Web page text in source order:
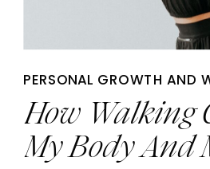
How Walking
My Body And
PERSONAL GROWTH AND